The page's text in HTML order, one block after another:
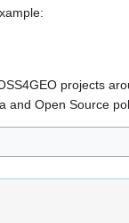
projects
and Open Source